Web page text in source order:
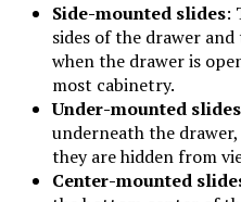
Side-mounted slides:
sides of the drawer
when the drawer is
most cabinetry.
Under-mounted slides
underneath the
they are hidden from
Center-mounted